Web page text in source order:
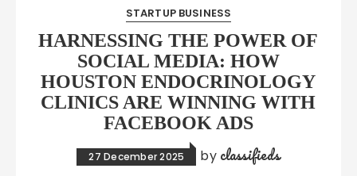
STARTUP BUSINESS
HARNESSING THE POWER OF
SOCIAL MEDIA: HOW
HOUSTON ENDOCRINOLOGY
CLINICS ARE WINNING WITH
FACEBOOK ADS
27 December 2025 by classifieds